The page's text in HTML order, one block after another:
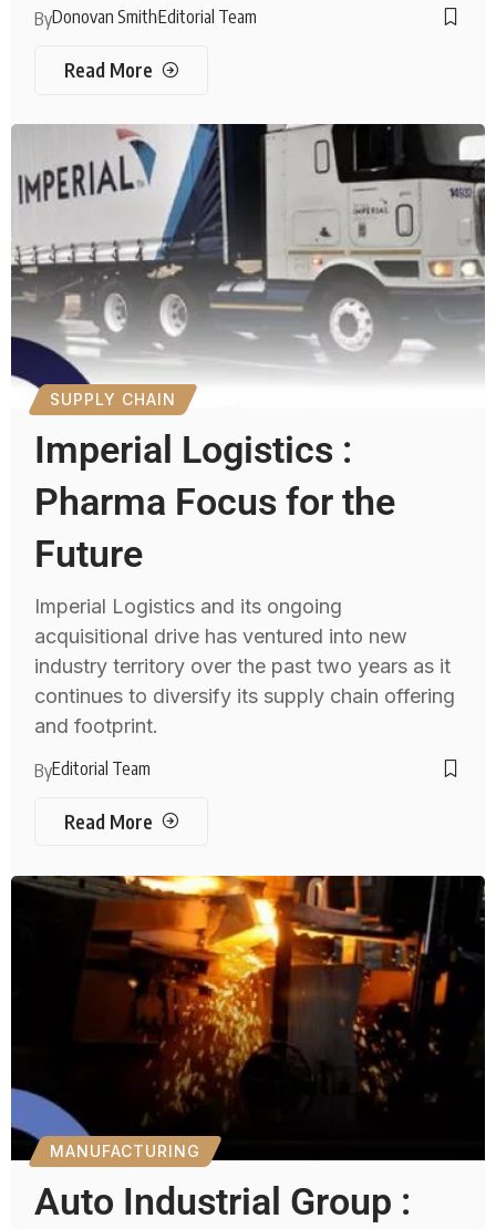
ByDonovan SmithEditorial Team
Read More
SUPPLY CHAIN
Imperial Logistics :
Pharma Focus for the
Future
Imperial Logistics and its ongoing
acquisitional drive has ventured into new
industry territory over the past two years as it
continues to diversify its supply chain offering
and footprint.
ByEditorial Team
Read More
MANUFACTURING
Auto Industrial Group :